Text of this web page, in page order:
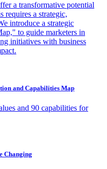
a transformative potential
requires a strategic,
introduce a strategic
to guide marketers in
initiatives with business
and Capabilities Map
and 90 capabilities for
Changing